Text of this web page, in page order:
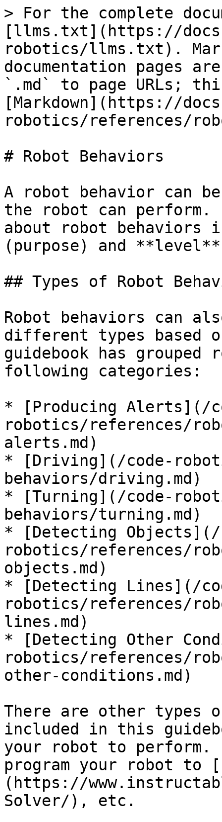
> For the complete
[llms.txt](https://
robotics/llms.txt).
documentation pages
`.md` to page URLs;
[Markdown](https://
robotics/references/
# Robot Behaviors
A robot behavior can
the robot can
about robot
(purpose) and
## Types of Robot
Robot behaviors can
different types based
guidebook has
following categories:
* [Producing Alerts](/
robotics/references/
alerts.md)
* [Driving](/code-
behaviors/driving.md)
* [Turning](/code-
behaviors/turning.md)
* [Detecting Objects](/
robotics/references/
objects.md)
* [Detecting Lines](/
robotics/references/
lines.md)
* [Detecting Other
robotics/references/
other-conditions.md)
There are other types
included in this
your robot to perform.
program your robot to
(https://
Solver/), etc.